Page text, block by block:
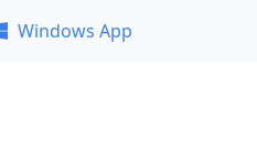
Windows App